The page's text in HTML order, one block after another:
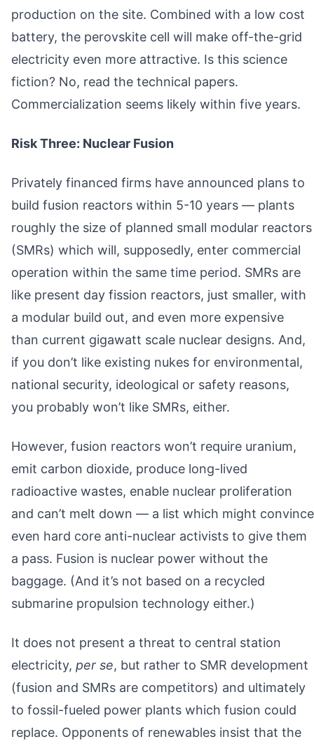
production on the site. Combined with a low cost
battery, the perovskite cell will make off-the-grid
electricity even more attractive. Is this science
fiction? No, read the technical papers.
Commercialization seems likely within five years.
Risk Three: Nuclear Fusion
Privately financed firms have announced plans to
build fusion reactors within 5-10 years — plants
roughly the size of planned small modular reactors
(SMRs) which will, supposedly, enter commercial
operation within the same time period. SMRs are
like present day fission reactors, just smaller, with
a modular build out, and even more expensive
than current gigawatt scale nuclear designs. And,
if you don’t like existing nukes for environmental,
national security, ideological or safety reasons,
you probably won’t like SMRs, either.
However, fusion reactors won’t require uranium,
emit carbon dioxide, produce long-lived
radioactive wastes, enable nuclear proliferation
and can’t melt down — a list which might convince
even hard core anti-nuclear activists to give them
a pass. Fusion is nuclear power without the
baggage. (And it’s not based on a recycled
submarine propulsion technology either.)
It does not present a threat to central station
electricity, per se, but rather to SMR development
(fusion and SMRs are competitors) and ultimately
to fossil-fueled power plants which fusion could
replace. Opponents of renewables insist that the